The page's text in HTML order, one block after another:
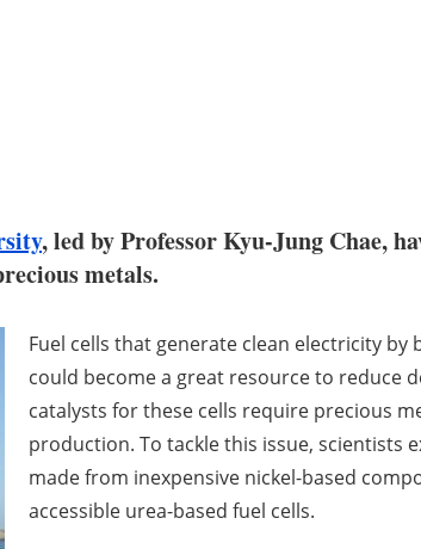
, led by Professor Kyu-Jung Chae,
metals.
Fuel cells that generate clean electricity
could become a great resource to reduce
catalysts for these cells require precious
production. To tackle this issue, scientists
made from inexpensive nickel-based
accessible urea-based fuel cells.